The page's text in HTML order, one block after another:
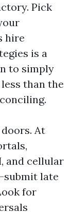
Pick
hire
is a
to simply
than the
At
and cellular
submit late
for